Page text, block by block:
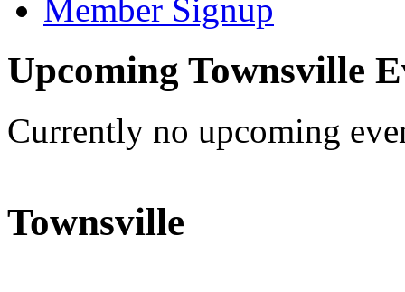
Member Signup
Upcoming Townsville
Currently no upcoming
Townsville